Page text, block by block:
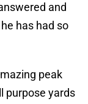
and
has had so
peak
purpose yards